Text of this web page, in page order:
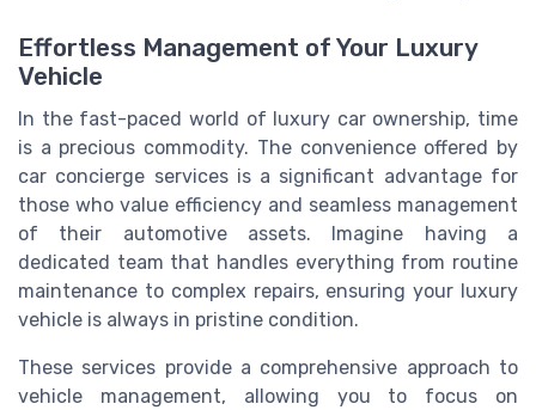
Effortless Management of Your Luxury
Vehicle
In the fast-paced world of luxury car ownership, time
is a precious commodity. The convenience offered by
car concierge services is a significant advantage for
those who value efficiency and seamless management
of their automotive assets. Imagine having a
dedicated team that handles everything from routine
maintenance to complex repairs, ensuring your luxury
vehicle is always in pristine condition.
These services provide a comprehensive approach to
vehicle management, allowing you to focus on